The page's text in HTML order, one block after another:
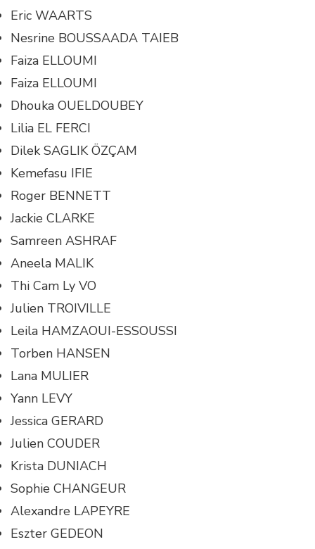
Eric WAARTS
Nesrine BOUSSAADA TAIEB
Faiza ELLOUMI
Faiza ELLOUMI
Dhouka OUELDOUBEY
Lilia EL FERCI
Dilek SAGLIK ÖZÇAM
Kemefasu IFIE
Roger BENNETT
Jackie CLARKE
Samreen ASHRAF
Aneela MALIK
Thi Cam Ly VO
Julien TROIVILLE
Leila HAMZAOUI-ESSOUSSI
Torben HANSEN
Lana MULIER
Yann LEVY
Jessica GERARD
Julien COUDER
Krista DUNIACH
Sophie CHANGEUR
Alexandre LAPEYRE
Eszter GEDEON